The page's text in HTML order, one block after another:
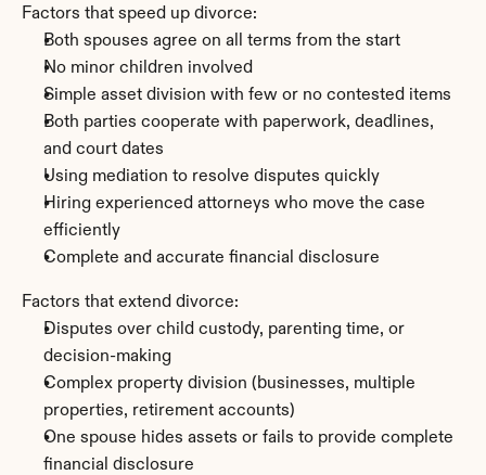
Factors that speed up divorce:
Both spouses agree on all terms from the start
No minor children involved
Simple asset division with few or no contested items
Both parties cooperate with paperwork, deadlines,
and court dates
Using mediation to resolve disputes quickly
Hiring experienced attorneys who move the case
efficiently
Complete and accurate financial disclosure
Factors that extend divorce:
Disputes over child custody, parenting time, or
decision-making
Complex property division (businesses, multiple
properties, retirement accounts)
One spouse hides assets or fails to provide complete
financial disclosure